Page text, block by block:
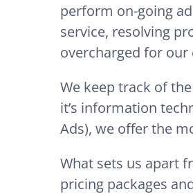
perform on-going
service, resolving
overcharged for
We keep track of
it’s information
Ads), we offer the
What sets us apart
pricing packages